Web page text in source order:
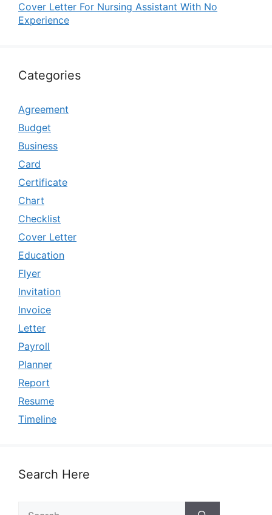
Cover Letter For Nursing Assistant With No
Experience
Categories
Agreement
Budget
Business
Card
Certificate
Chart
Checklist
Cover Letter
Education
Flyer
Invitation
Invoice
Letter
Payroll
Planner
Report
Resume
Timeline
Search Here